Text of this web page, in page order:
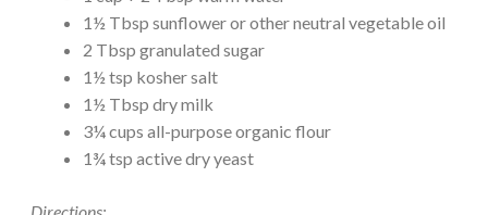
1½ Tbsp sunflower or other neutral vegetable oil
2 Tbsp granulated sugar
1½ tsp kosher salt
1½ Tbsp dry milk
3¼ cups all-purpose organic flour
1¾ tsp active dry yeast
Directions: